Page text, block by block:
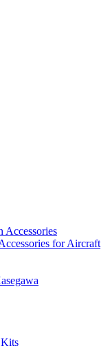
Accessories
for Aircraft